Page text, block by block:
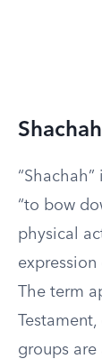
Shachah
“to bow
physical
The term
groups are